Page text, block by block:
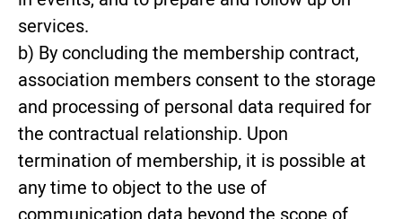
services.
b) By concluding the membership contract,
association members consent to the storage
and processing of personal data required for
the contractual relationship. Upon
termination of membership, it is possible at
any time to object to the use of